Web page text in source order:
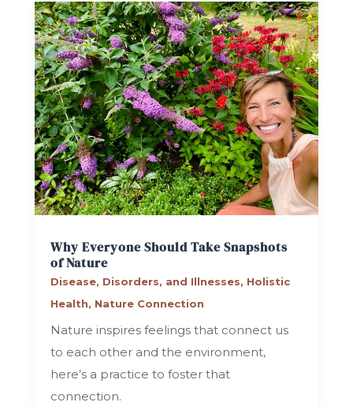
Why Everyone Should Take Snapshots
of Nature
Disease, Disorders, and Illnesses, Holistic
Health, Nature Connection
Nature inspires feelings that connect us
to each other and the environment,
here’s a practice to foster that
connection.